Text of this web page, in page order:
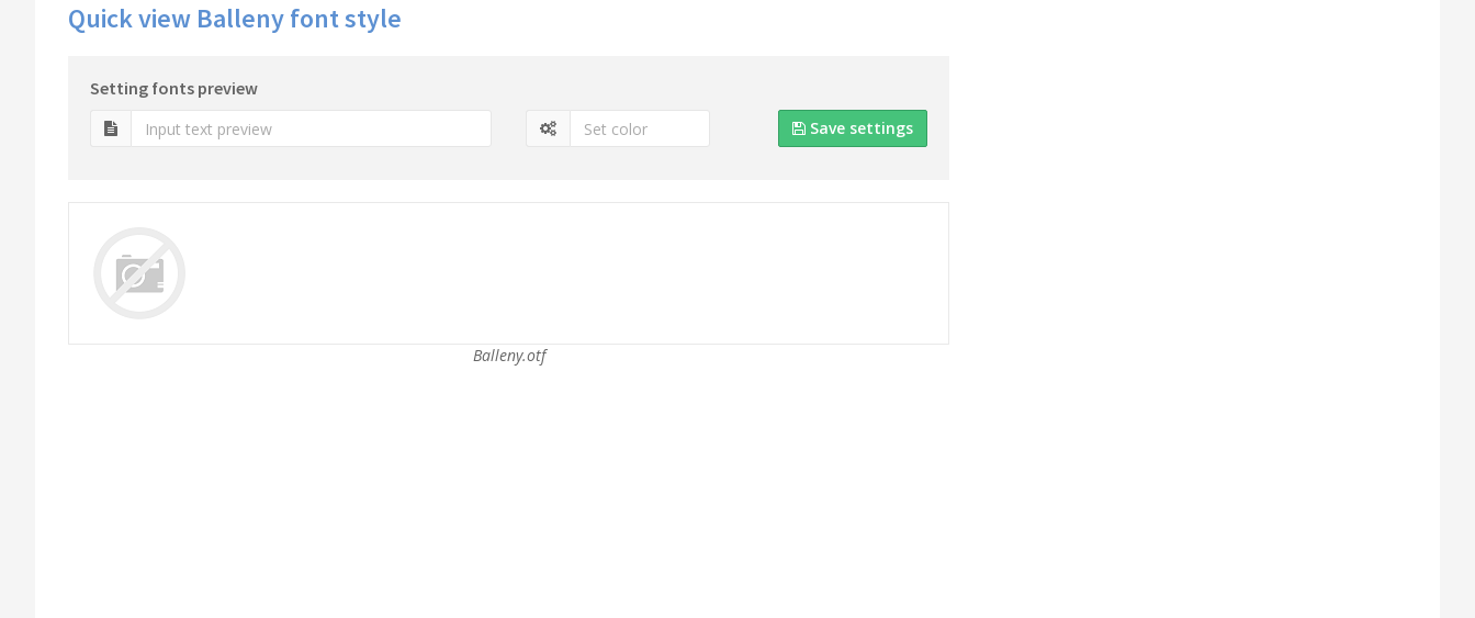
Quick view Balleny font style
Setting fonts preview
Save settings
Balleny.otf